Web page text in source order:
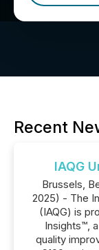
Recent
IAQG
Brussels,
2025) - The
(IAQG) is
Insights™,
quality